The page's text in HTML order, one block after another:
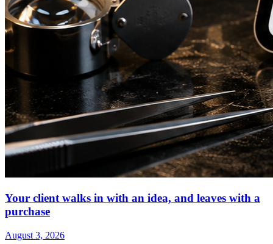
Your client walks in with an idea, and leaves with a
purchase
August 3, 2026